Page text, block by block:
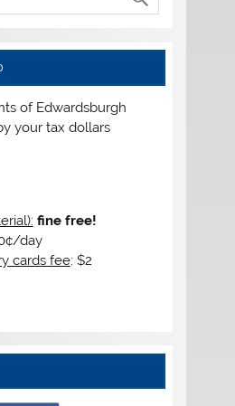
of Edwardsburgh
your tax dollars
fine free!
day
cards fee: $2